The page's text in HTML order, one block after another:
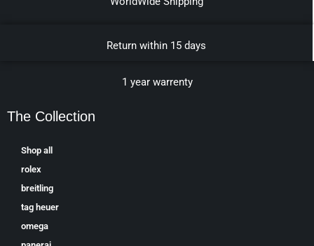
Return within 15 days
1 year warrenty
The Collection
Shop all
rolex
breitling
tag heuer
omega